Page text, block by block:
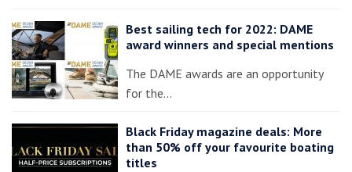
Best sailing tech for 2022: DAME
award winners and special mentions
The DAME awards are an opportunity
for the…
Black Friday magazine deals: More
than 50% off your favourite boating
titles